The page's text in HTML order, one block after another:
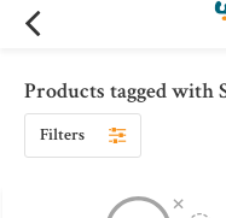
Products tagged with
Filters